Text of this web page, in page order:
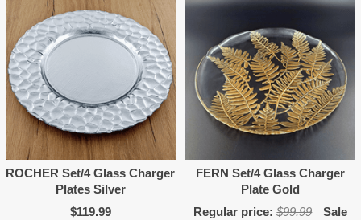
ROCHER Set/4 Glass Charger
Plates Silver
$119.99
FERN Set/4 Glass Charger
Plate Gold
Regular price:$99.99
Sale